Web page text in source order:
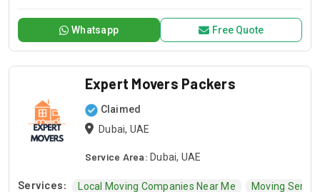
Whatsapp Free Quote
Expert Movers Packers
Claimed
Dubai, UAE
Service Area: Dubai, UAE
Services: Local Moving Companies Near Me
Moving